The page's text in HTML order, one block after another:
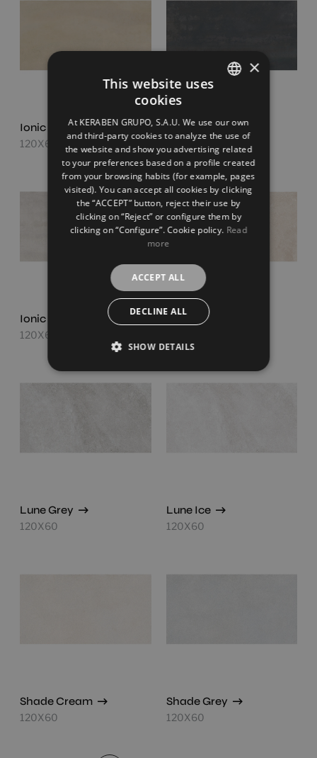
Ionic Sand
120X60
Ionic Steel
120X60
Ionic White
120X60
Lune Beige
Lune Grey
120X60
Lune Ice
120X60
Shade Cream
120X60
Shade Grey
120X60
FRENCH
GERMAN
×
This website uses
cookies
At KERABEN GRUPO, S.A.U. We use our own
and third-party cookies to analyze the use of
the website and show you advertising related
to your preferences based on a profile created
from your browsing habits (for example, pages
visited). You can accept all cookies by clicking
the “ACCEPT” button, reject their use by
clicking on “Reject” or configure them by
clicking on “Configure”. Cookie policy. Read
more
ACCEPT ALL
DECLINE ALL
SHOW DETAILS